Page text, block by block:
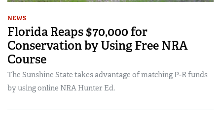
NEWS
Florida Reaps $70,000 for
Conservation by Using Free NRA
Course
The Sunshine State takes advantage of matching P-R funds
by using online NRA Hunter Ed.